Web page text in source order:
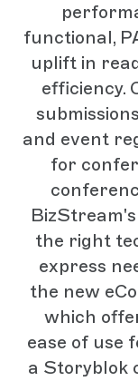
functional,
uplift in
efficiency.
and event
for
the right
express
the new
which
ease of use
a Storyblok